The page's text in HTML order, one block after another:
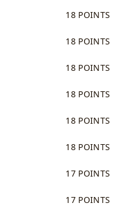
18 POINTS
18 POINTS
18 POINTS
18 POINTS
18 POINTS
18 POINTS
17 POINTS
17 POINTS